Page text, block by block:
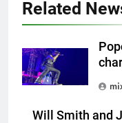
Related
Will Smith and